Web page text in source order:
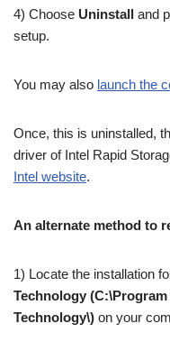
4) Choose Uninstall and
setup.
You may also launch the
Once, this is uninstalled,
driver of Intel Rapid
Intel website.
An alternate method to
1) Locate the installation
Technology
Technology\) on your